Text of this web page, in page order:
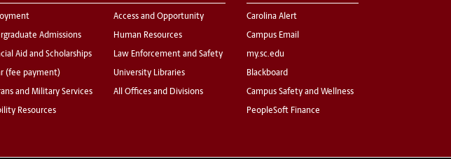
Admissions
Aid and Scholarships
(fee payment)
and Military Services
Resources
Access and Opportunity
Human Resources
Law Enforcement and Safety
University Libraries
All Offices and Divisions
Carolina Alert
Campus Email
my.sc.edu
Blackboard
Campus Safety and Wellness
PeopleSoft Finance